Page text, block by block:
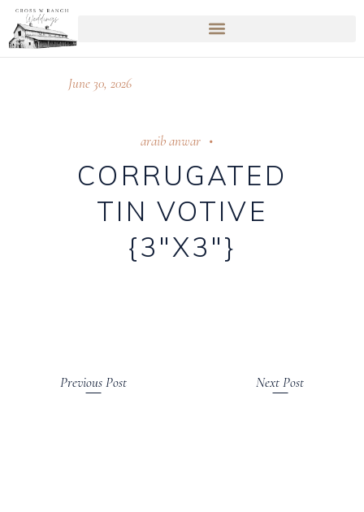
June 30, 2026
araib anwar
CORRUGATED
TIN VOTIVE
{3″X3″}
Previous Post Next Post